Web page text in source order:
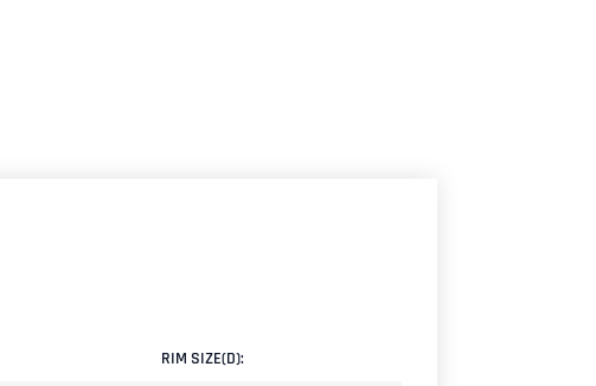
RIM SIZE(D):